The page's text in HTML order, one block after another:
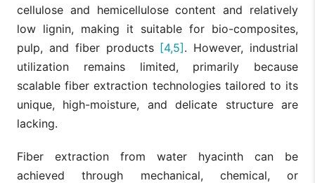
cellulose and hemicellulose content and relatively
low lignin, making it suitable for bio-composites,
pulp, and fiber products [4,5]. However, industrial
utilization remains limited, primarily because
scalable fiber extraction technologies tailored to its
unique, high-moisture, and delicate structure are
lacking.
Fiber extraction from water hyacinth can be
achieved through mechanical, chemical, or